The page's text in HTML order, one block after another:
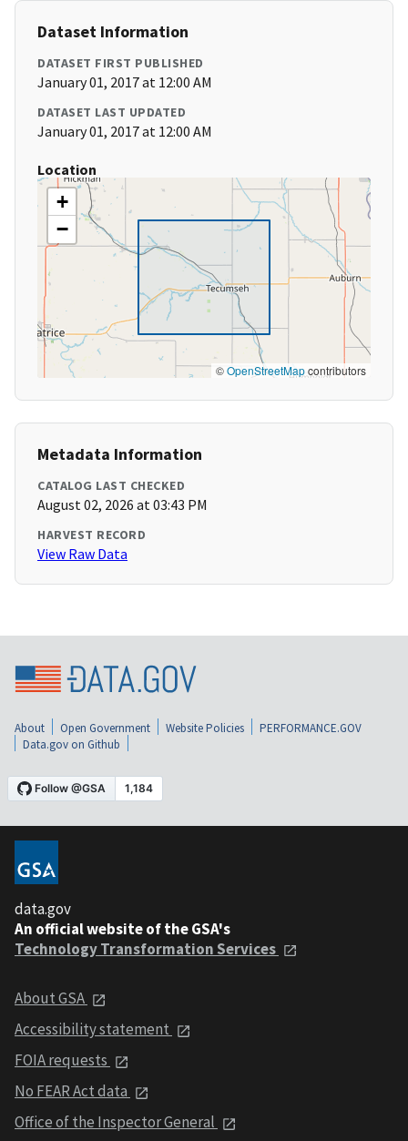
Dataset Information
DATASET FIRST PUBLISHED
January 01, 2017 at 12:00 AM
DATASET LAST UPDATED
January 01, 2017 at 12:00 AM
Location
+
−
©OpenStreetMapcontributors
Metadata Information
CATALOG LAST CHECKED
August 02, 2026 at 03:43 PM
HARVEST RECORD
View Raw Data
About Open Government Website Policies
PERFORMANCE.GOV
Data.gov on Github
data.gov
An official website of the GSA's
Technology Transformation Services
About GSA
Accessibility statement
FOIA requests
No FEAR Act data
Office of the Inspector General